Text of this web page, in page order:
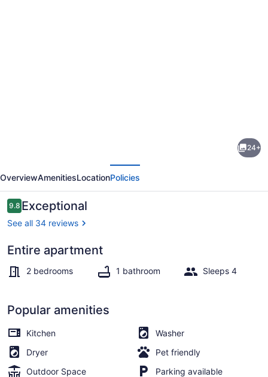
in
Historic
1895
Building
24+
OverviewAmenitiesLocationPolicies
Reviews
9.89.8 out of 10
Exceptional
See all 34 reviews
Entire apartment
2 bedrooms 1 bathroom Sleeps 4
Popular amenities
Kitchen
Washer
Dryer
Pet friendly
Outdoor Space
Parking available